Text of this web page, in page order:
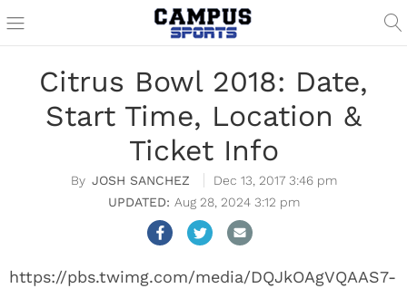
Citrus Bowl 2018: Date,
Start Time, Location &
Ticket Info
JOSH SANCHEZ
Dec 13, 2017 3:46 pm
Aug 28, 2024 3:12 pm
https://pbs.twimg.com/media/DQJkOAgVQAAS7-